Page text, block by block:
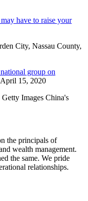
have to raise your
City, Nassau County,
group on
April 15, 2020
Images China's
the principals of
wealth management.
the same. We pride
relationships.